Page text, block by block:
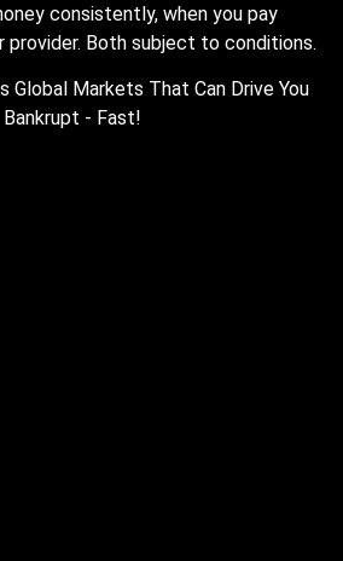
consistently, when you pay
provider. Both subject to conditions.